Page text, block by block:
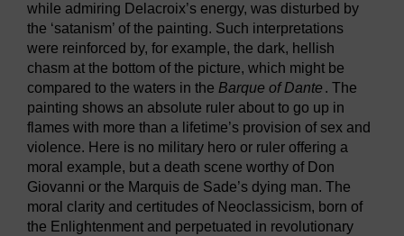
while admiring Delacroix’s energy, was disturbed by
the ‘satanism’ of the painting. Such interpretations
were reinforced by, for example, the dark, hellish
chasm at the bottom of the picture, which might be
compared to the waters in the Barque of Dante . The
painting shows an absolute ruler about to go up in
flames with more than a lifetime’s provision of sex and
violence. Here is no military hero or ruler offering a
moral example, but a death scene worthy of Don
Giovanni or the Marquis de Sade’s dying man. The
moral clarity and certitudes of Neoclassicism, born of
the Enlightenment and perpetuated in revolutionary